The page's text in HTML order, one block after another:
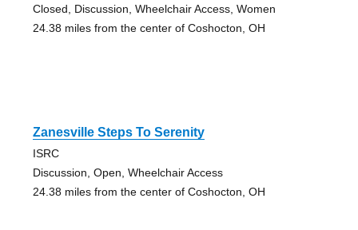
Closed, Discussion, Wheelchair Access, Women
24.38 miles from the center of Coshocton, OH
Zanesville Steps To Serenity
ISRC
Discussion, Open, Wheelchair Access
24.38 miles from the center of Coshocton, OH